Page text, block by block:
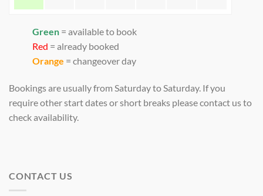
Green = available to book
Red = already booked
Orange = changeover day
Bookings are usually from Saturday to Saturday. If you
require other start dates or short breaks please contact us to
check availability.
CONTACT US